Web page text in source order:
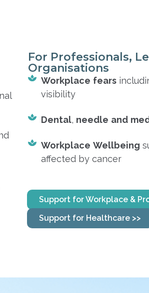
For Professionals,
Organisations
Workplace fears
visibility
Dental, needle and
Workplace Wellbeing
affected by cancer
Support for Workplace &
Support for Healthcare >>